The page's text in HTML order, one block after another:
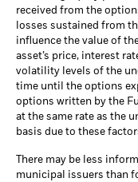
received from the
losses sustained from
influence the value of
asset’s price, interest
volatility levels of the
time until the options
options written by the
at the same rate as the
basis due to these
There may be less
municipal issuers than